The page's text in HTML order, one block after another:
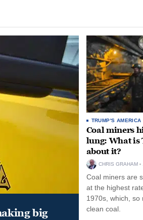
big
TRUMP'S AMERICA
Coal miners
lung: What is
about it?
CHRIS GRAHAM
Coal miners are
at the highest
1970s, which, so
clean coal.